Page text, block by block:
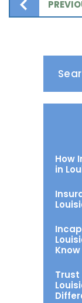
How
in
Know
Trust